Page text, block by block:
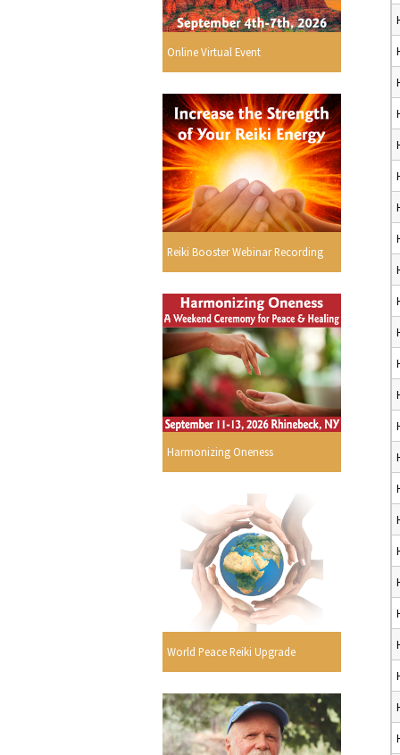
Online Virtual Event
Reiki Booster Webinar Recording
Harmonizing Oneness
World Peace Reiki Upgrade